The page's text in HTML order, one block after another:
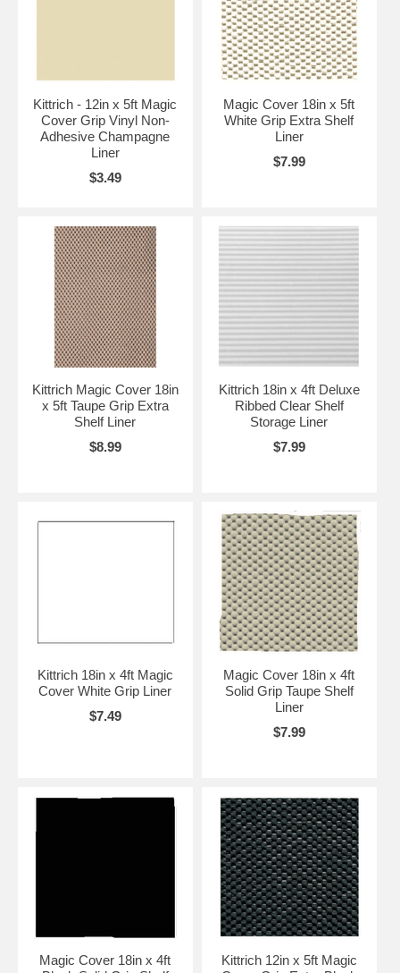
Kittrich - 12in x 5ft Magic
Cover Grip Vinyl Non-
Adhesive Champagne
Liner
$3.49
Magic Cover 18in x 5ft
White Grip Extra Shelf
Liner
$7.99
Kittrich Magic Cover 18in
x 5ft Taupe Grip Extra
Shelf Liner
$8.99
Kittrich 18in x 4ft Deluxe
Ribbed Clear Shelf
Storage Liner
$7.99
Kittrich 18in x 4ft Magic
Cover White Grip Liner
$7.49
Magic Cover 18in x 4ft
Solid Grip Taupe Shelf
Liner
$7.99
Magic Cover 18in x 4ft
Kittrich 12in x 5ft Magic